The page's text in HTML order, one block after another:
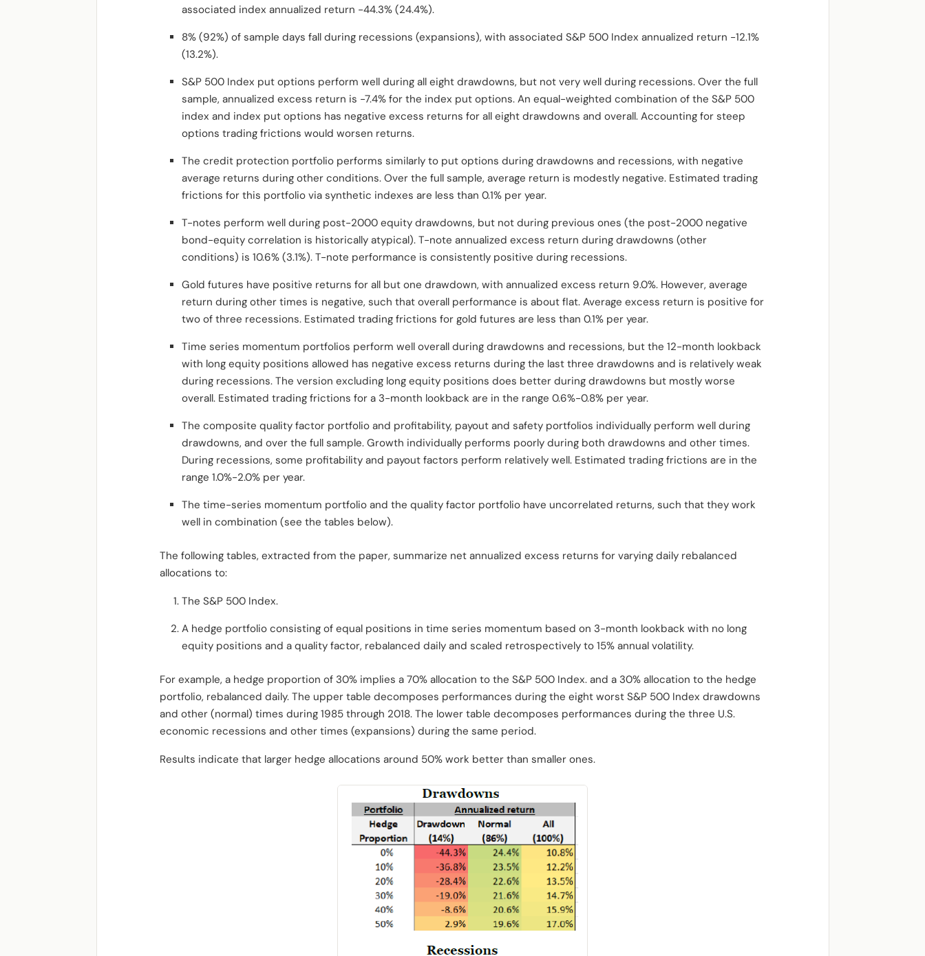
associated index annualized return -44.3% (24.4%).
8% (92%) of sample days fall during recessions (expansions), with associated S&P 500 Index annualized return -12.1%
(13.2%).
S&P 500 Index put options perform well during all eight drawdowns, but not very well during recessions. Over the full
sample, annualized excess return is -7.4% for the index put options. An equal-weighted combination of the S&P 500
index and index put options has negative excess returns for all eight drawdowns and overall. Accounting for steep
options trading frictions would worsen returns.
The credit protection portfolio performs similarly to put options during drawdowns and recessions, with negative
average returns during other conditions. Over the full sample, average return is modestly negative. Estimated trading
frictions for this portfolio via synthetic indexes are less than 0.1% per year.
T-notes perform well during post-2000 equity drawdowns, but not during previous ones (the post-2000 negative
bond-equity correlation is historically atypical). T-note annualized excess return during drawdowns (other
conditions) is 10.6% (3.1%). T-note performance is consistently positive during recessions.
Gold futures have positive returns for all but one drawdown, with annualized excess return 9.0%. However, average
return during other times is negative, such that overall performance is about flat. Average excess return is positive for
two of three recessions. Estimated trading frictions for gold futures are less than 0.1% per year.
Time series momentum portfolios perform well overall during drawdowns and recessions, but the 12-month lookback
with long equity positions allowed has negative excess returns during the last three drawdowns and is relatively weak
during recessions. The version excluding long equity positions does better during drawdowns but mostly worse
overall. Estimated trading frictions for a 3-month lookback are in the range 0.6%-0.8% per year.
The composite quality factor portfolio and profitability, payout and safety portfolios individually perform well during
drawdowns, and over the full sample. Growth individually performs poorly during both drawdowns and other times.
During recessions, some profitability and payout factors perform relatively well. Estimated trading frictions are in the
range 1.0%-2.0% per year.
The time-series momentum portfolio and the quality factor portfolio have uncorrelated returns, such that they work
well in combination (see the tables below).
The following tables, extracted from the paper, summarize net annualized excess returns for varying daily rebalanced
allocations to:
The S&P 500 Index.
A hedge portfolio consisting of equal positions in time series momentum based on 3-month lookback with no long
equity positions and a quality factor, rebalanced daily and scaled retrospectively to 15% annual volatility.
For example, a hedge proportion of 30% implies a 70% allocation to the S&P 500 Index. and a 30% allocation to the hedge
portfolio, rebalanced daily. The upper table decomposes performances during the eight worst S&P 500 Index drawdowns
and other (normal) times during 1985 through 2018. The lower table decomposes performances during the three U.S.
economic recessions and other times (expansions) during the same period.
Results indicate that larger hedge allocations around 50% work better than smaller ones.